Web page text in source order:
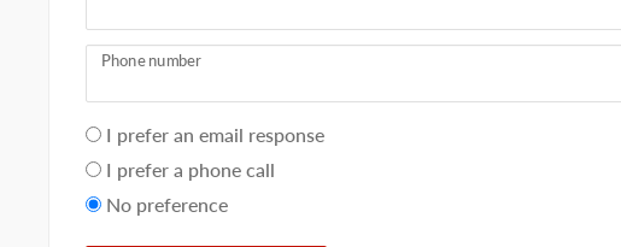
Phone number
Your
preference
I prefer an email response
I prefer a phone call
No preference